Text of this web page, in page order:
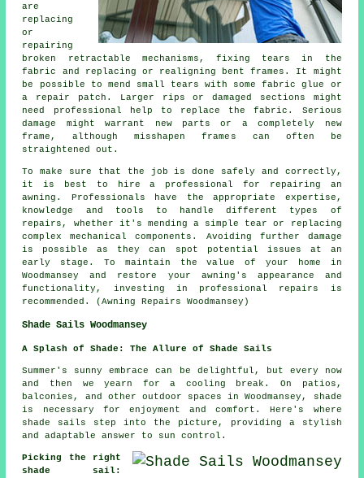
are
replacing
or
repairing
broken retractable mechanisms, fixing tears in the
fabric and replacing or realigning bent frames. It might
be possible to mend small tears with some fabric glue or
a repair patch. Larger rips or damaged sections might
need professional help to replace the fabric. Serious
damage might warrant new parts or a completely new
frame, although misshapen frames can often be
straightened out.
To make sure that the job is done safely and correctly,
it is best to hire a professional for repairing an
awning. Professionals have the appropriate expertise,
knowledge and tools to handle different types of
repairs, whether it's mending a simple tear or replacing
complex mechanical components. Avoiding further damage
is possible as they can spot potential issues at an
early stage. To maintain the value of your home in
Woodmansey and restore your awning's appearance and
functionality, investing in professional repairs is
recommended. (Awning Repairs Woodmansey)
Shade Sails Woodmansey
A Splash of Shade: The Allure of Shade Sails
Summer's sunny embrace can be delightful, but every now
and then we yearn for a cooling break. On patios,
balconies, and other outdoor spaces in Woodmansey, shade
is necessary for enjoyment and comfort. Here's where
shade sails
step into the picture, providing a stylish
and adaptable answer to sun control.
Picking the right
shade sail: